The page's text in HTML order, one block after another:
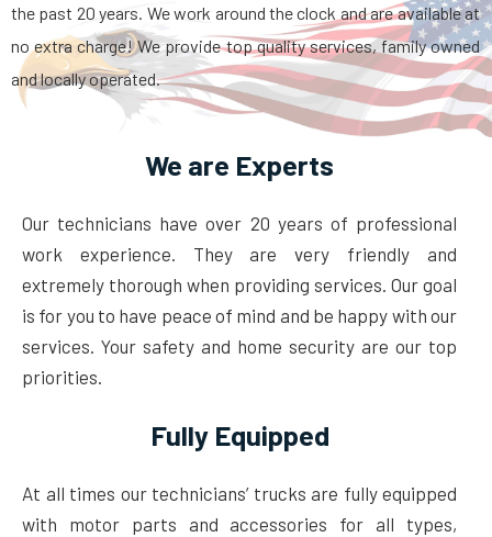
the past 20 years. We work around the clock and are available at
no extra charge! We provide top quality services, family owned
and locally operated.
We are Experts
Our technicians have over 20 years of professional
work experience. They are very friendly and
extremely thorough when providing services. Our goal
is for you to have peace of mind and be happy with our
services. Your safety and home security are our top
priorities.
Fully Equipped
At all times our technicians’ trucks are fully equipped
with motor parts and accessories for all types,